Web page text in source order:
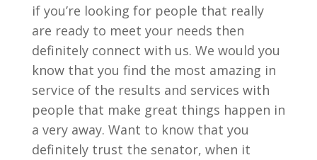
if you’re looking for people that really
are ready to meet your needs then
definitely connect with us. We would you
know that you find the most amazing in
service of the results and services with
people that make great things happen in
a very away. Want to know that you
definitely trust the senator, when it